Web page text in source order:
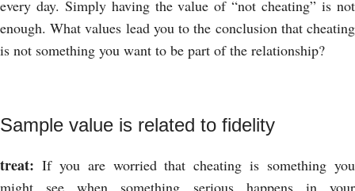
every day. Simply having the value of “not cheating” is not
enough. What values ​​lead you to the conclusion that cheating
is not something you want to be part of the relationship?
Sample value is related to fidelity
treat: If you are worried that cheating is something you
might see when something serious happens in your